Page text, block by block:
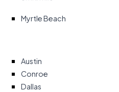
Myrtle Beach
Austin
Conroe
Dallas